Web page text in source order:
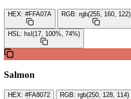
HEX: #FFA07A RGB: rgb(255, 160, 122)
HSL: hsl(17, 100%, 74%)
Salmon
HEX: #FA8072 RGB: rgb(250, 128, 114)